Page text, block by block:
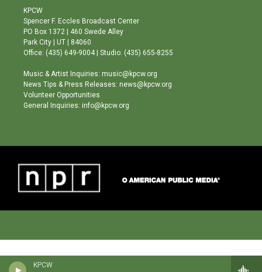
KPCW
a
g
r
a
m
b
e
o
o
KPCW
Spencer F. Eccles Broadcast Center
PO Box 1372 | 460 Swede Alley
Park City | UT | 84060
Office: (435) 649-9004 | Studio: (435) 655-8255
Music & Artist Inquiries: music@kpcw.org
News Tips & Press Releases: news@kpcw.org
Volunteer Opportunities
General Inquiries: info@kpcw.org